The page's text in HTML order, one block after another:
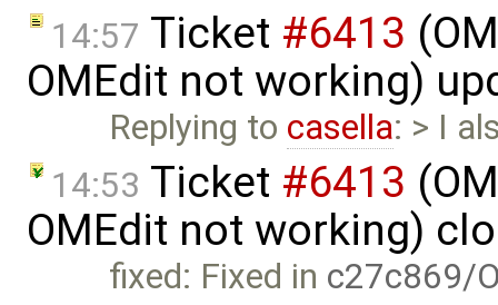
14:57 Ticket #6413
OMEdit not working)
Replying to casella: > I
14:53 Ticket #6413
OMEdit not working)
fixed: Fixed in c27c869/